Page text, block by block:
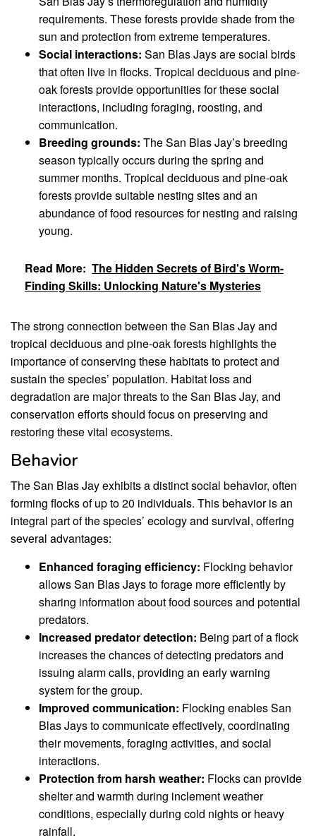
requirements. These forests provide shade from the
sun and protection from extreme temperatures.
Social interactions: San Blas Jays are social birds
that often live in flocks. Tropical deciduous and pine-
oak forests provide opportunities for these social
interactions, including foraging, roosting, and
communication.
Breeding grounds: The San Blas Jay’s breeding
season typically occurs during the spring and
summer months. Tropical deciduous and pine-oak
forests provide suitable nesting sites and an
abundance of food resources for nesting and raising
young.
Read More: The Hidden Secrets of Bird's Worm-
Finding Skills: Unlocking Nature's Mysteries
The strong connection between the San Blas Jay and
tropical deciduous and pine-oak forests highlights the
importance of conserving these habitats to protect and
sustain the species’ population. Habitat loss and
degradation are major threats to the San Blas Jay, and
conservation efforts should focus on preserving and
restoring these vital ecosystems.
Behavior
The San Blas Jay exhibits a distinct social behavior, often
forming flocks of up to 20 individuals. This behavior is an
integral part of the species’ ecology and survival, offering
several advantages:
Enhanced foraging efficiency: Flocking behavior
allows San Blas Jays to forage more efficiently by
sharing information about food sources and potential
predators.
Increased predator detection: Being part of a flock
increases the chances of detecting predators and
issuing alarm calls, providing an early warning
system for the group.
Improved communication: Flocking enables San
Blas Jays to communicate effectively, coordinating
their movements, foraging activities, and social
interactions.
Protection from harsh weather: Flocks can provide
shelter and warmth during inclement weather
conditions, especially during cold nights or heavy
rainfall.